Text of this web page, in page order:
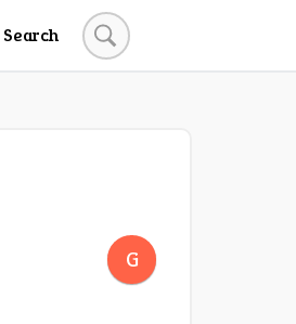
Search
G